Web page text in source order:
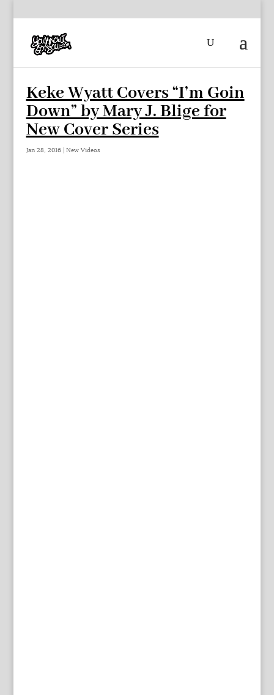
Keke Wyatt Covers “I’m Goin
Down” by Mary J. Blige for
New Cover Series
Jan 28, 2016| New Videos